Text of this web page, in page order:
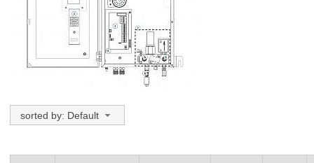
sorted by: Default